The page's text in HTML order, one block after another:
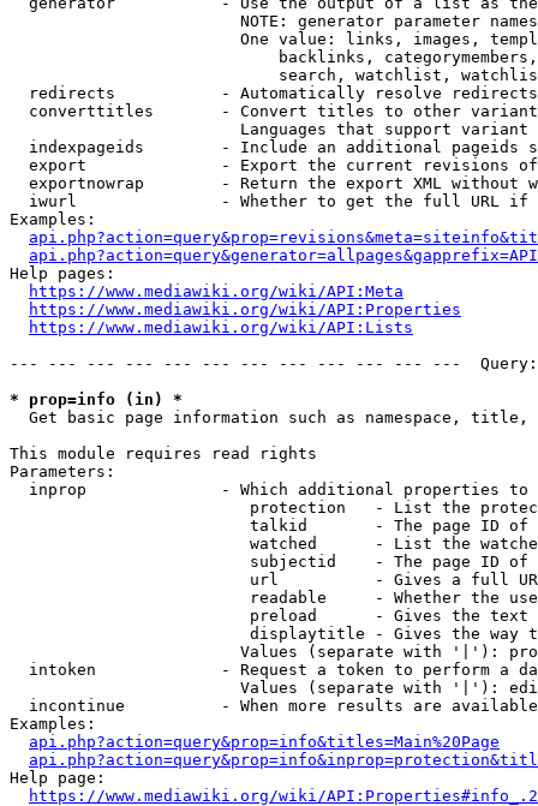
NOTE: generator parameter
One value: links, images,
backlinks,
search, watchlist,
  redirects           - Automatically resolve redirects
converttitles       - Convert titles to other
Languages that support
indexpageids        - Include an additional pageids
export              - Export the current revisions
exportnowrap        - Return the export XML without
iwurl               - Whether to get the full URL
Examples:
Help pages:
https://www.mediawiki.org/wiki/API:Meta
https://www.mediawiki.org/wiki/API:Properties
https://www.mediawiki.org/wiki/API:Lists
--- --- --- --- --- --- --- --- --- --- --- ---
* prop=info (in) *
Get basic page information such as namespace, title,
This module requires read rights
Parameters:
inprop              - Which additional properties to
protection   - List the
talkid       - The page ID
watched      - List the
subjectid    - The page ID
url          - Gives a full
readable     - Whether the
preload      - Gives the
displaytitle - Gives the way
Values (separate with '|'):
intoken             - Request a token to perform a
Values (separate with '|'):
incontinue          - When more results are
Examples:
api.php?action=query&prop=info&titles=Main%20Page
Help page:
https://www.mediawiki.org/wiki/